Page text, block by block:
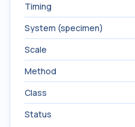
Timing
System (specimen)
Scale
Method
Class
Status